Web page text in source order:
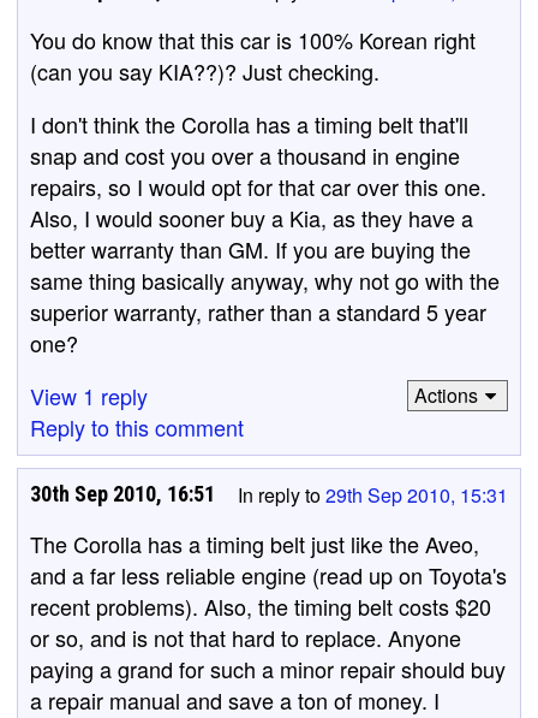
You do know that this car is 100% Korean right
(can you say KIA??)? Just checking.
I don't think the Corolla has a timing belt that'll
snap and cost you over a thousand in engine
repairs, so I would opt for that car over this one.
Also, I would sooner buy a Kia, as they have a
better warranty than GM. If you are buying the
same thing basically anyway, why not go with the
superior warranty, rather than a standard 5 year
one?
View 1 reply
Reply to this comment
Actions
In reply to29th Sep 2010, 15:31
30th Sep 2010, 16:51
The Corolla has a timing belt just like the Aveo,
and a far less reliable engine (read up on Toyota's
recent problems). Also, the timing belt costs $20
or so, and is not that hard to replace. Anyone
paying a grand for such a minor repair should buy
a repair manual and save a ton of money. I